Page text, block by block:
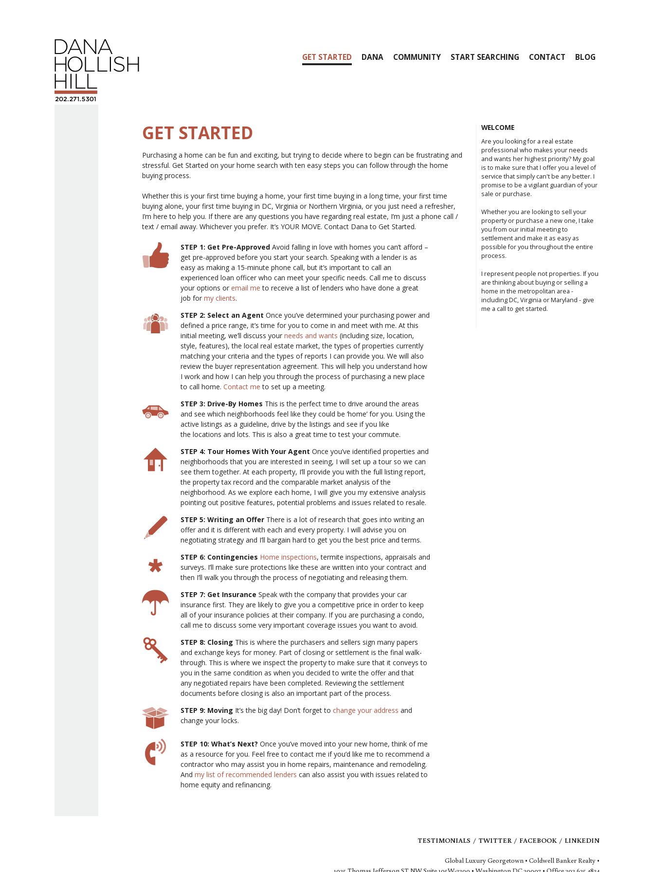
GET STARTED DANA COMMUNITY START SEARCHING CONTACT BLOG
GET STARTED
Purchasing a home can be fun and exciting, but trying to decide where to begin can be frustrating and
stressful. Get Started on your home search with ten easy steps you can follow through the home
buying process.
Whether this is your first time buying a home, your first time buying in a long time, your first time
buying alone, your first time buying in DC, Virginia or Northern Virginia, or you just need a refresher,
I’m here to help you. If there are any questions you have regarding real estate, I’m just a phone call /
text / email away. Whichever you prefer. It’s YOUR MOVE. Contact Dana to Get Started.
STEP 1: Get Pre-ApprovedAvoid falling in love with homes you can’t afford –
get pre-approved before you start your search. Speaking with a lender is as
easy as making a 15-minute phone call, but it’s important to call an
experienced loan officer who can meet your specific needs. Call me to discuss
your options or email me to receive a list of lenders who have done a great
job for my clients.
STEP 2: Select an Agent Once you’ve determined your purchasing power and
defined a price range, it’s time for you to come in and meet with me. At this
initial meeting, we’ll discuss your needs and wants (including size, location,
style, features), the local real estate market, the types of properties currently
matching your criteria and the types of reports I can provide you. We will also
review the buyer representation agreement. This will help you understand how
I work and how I can help you through the process of purchasing a new place
to call home. Contact me to set up a meeting.
STEP 3: Drive-By Homes This is the perfect time to drive around the areas
and see which neighborhoods feel like they could be ‘home’ for you. Using the
active listings as a guideline, drive by the listings and see if you like
the locations and lots. This is also a great time to test your commute.
STEP 4: Tour Homes With Your Agent Once you’ve identified properties and
neighborhoods that you are interested in seeing, I will set up a tour so we can
see them together. At each property, I’ll provide you with the full listing report,
the property tax record and the comparable market analysis of the
neighborhood. As we explore each home, I will give you my extensive analysis
pointing out positive features, potential problems and issues related to resale.
STEP 5: Writing an OfferThere is a lot of research that goes into writing an
offer and it is different with each and every property. I will advise you on
negotiating strategy and I’ll bargain hard to get you the best price and terms.
STEP 6: Contingencies Home inspections, termite inspections, appraisals and
surveys. I’ll make sure protections like these are written into your contract and
then I’ll walk you through the process of negotiating and releasing them.
STEP 7: Get Insurance Speak with the company that provides your car
insurance first. They are likely to give you a competitive price in order to keep
all of your insurance policies at their company. If you are purchasing a condo,
call me to discuss some very important coverage issues you want to avoid.
STEP 8: Closing This is where the purchasers and sellers sign many papers
and exchange keys for money. Part of closing or settlement is the final walk-
through. This is where we inspect the property to make sure that it conveys to
you in the same condition as when you decided to write the offer and that
any negotiated repairs have been completed. Reviewing the settlement
documents before closing is also an important part of the process.
STEP 9: Moving It’s the big day! Don’t forget to change your address and
change your locks.
STEP 10: What’s Next? Once you’ve moved into your new home, think of me
as a resource for you. Feel free to contact me if you’d like me to recommend a
contractor who may assist you in home repairs, maintenance and remodeling.
And my list of recommended lenders can also assist you with issues related to
home equity and refinancing.
WELCOME
Are you looking for a real estate
professional who makes your needs
and wants her highest priority? My goal
is to make sure that I offer you a level of
service that simply can't be any better. I
promise to be a vigilant guardian of your
sale or purchase.
Whether you are looking to sell your
property or purchase a new one, I take
you from our initial meeting to
settlement and make it as easy as
possible for you throughout the entire
process.
I represent people not properties. If you
are thinking about buying or selling a
home in the metropolitan area -
including DC, Virginia or Maryland - give
me a call to get started.
TESTIMONIALS TWITTER FACEBOOK LINKEDIN
Global Luxury Georgetown • Coldwell Banker Realty •